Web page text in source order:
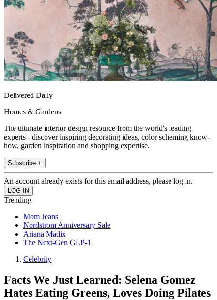
Delivered Daily
Homes & Gardens
The ultimate interior design resource from the world's leading
experts - discover inspiring decorating ideas, color scheming know-
how, garden inspiration and shopping expertise.
Subscribe +
An account already exists for this email address, please log in.
Trending
Mom Jeans
Nordstrom Anniversary Sale
Ariana Madix
The Next-Gen GLP-1
Celebrity
Facts We Just Learned: Selena Gomez
Hates Eating Greens, Loves Doing Pilates